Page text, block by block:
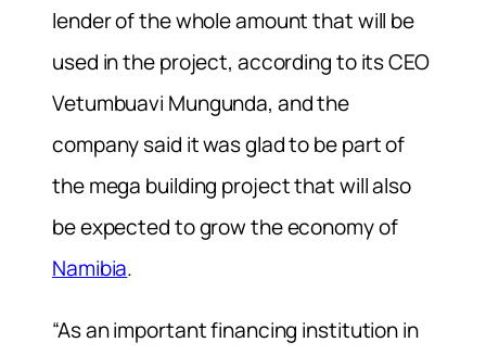
lender of the whole amount that will be
used in the project, according to its CEO
Vetumbuavi Mungunda, and the
company said it was glad to be part of
the mega building project that will also
be expected to grow the economy of
Namibia.
“As an important financing institution in